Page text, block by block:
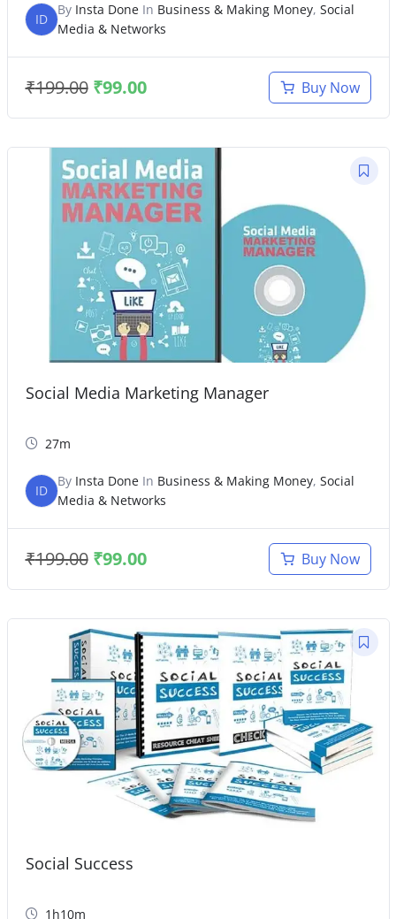
ID
By Insta DoneIn Business & Making Money, Social
Media & Networks
₹199.00 ₹99.00 Buy Now
Social Media Marketing Manager
27m
ID
By Insta DoneIn Business & Making Money, Social
Media & Networks
₹199.00 ₹99.00 Buy Now
Social Success
1h10m